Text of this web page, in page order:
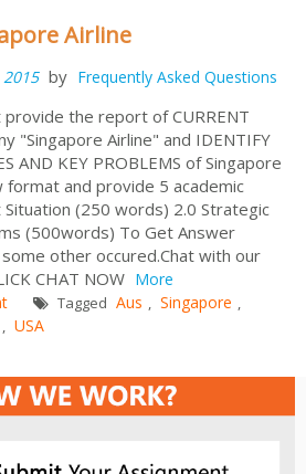
Airline
by Frequently Asked Questions
the report of CURRENT
"Singapore Airline" and IDENTIFY
AND KEY PROBLEMS of Singapore
and provide 5 academic
(250 words) 2.0 Strategic
(500words) To Get Answer
other occured.Chat with our
CHAT NOW More
Tagged Aus , Singapore ,
, USA